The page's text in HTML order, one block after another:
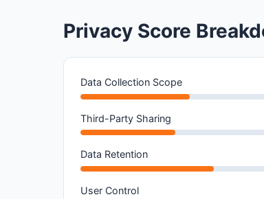
Privacy Score
Data Collection Scope
Third-Party Sharing
Data Retention
User Control